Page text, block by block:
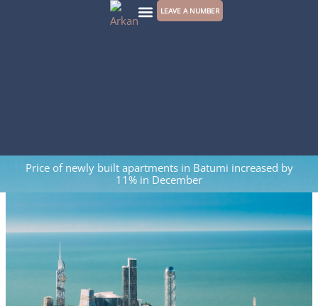
LEAVE A NUMBER
Price of newly built apartments in Batumi increased by
11% in December